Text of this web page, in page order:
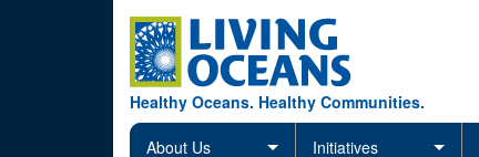
Healthy Oceans. Healthy Communities.
About Us Initiatives